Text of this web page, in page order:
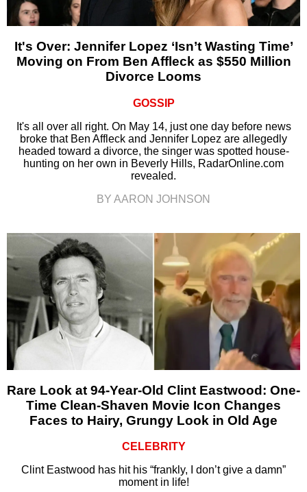
It's Over: Jennifer Lopez ‘Isn’t Wasting Time’
Moving on From Ben Affleck as $550 Million
Divorce Looms
GOSSIP
It's all over all right. On May 14, just one day before news
broke that Ben Affleck and Jennifer Lopez are allegedly
headed toward a divorce, the singer was spotted house-
hunting on her own in Beverly Hills, RadarOnline.com
revealed.
BY AARON JOHNSON
Rare Look at 94-Year-Old Clint Eastwood: One-
Time Clean-Shaven Movie Icon Changes
Faces to Hairy, Grungy Look in Old Age
CELEBRITY
Clint Eastwood has hit his “frankly, I don’t give a damn”
moment in life!